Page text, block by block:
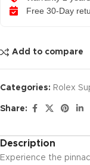
Free 30-Day
Add to compare
Categories: Rolex
Share:
Description
Experience the